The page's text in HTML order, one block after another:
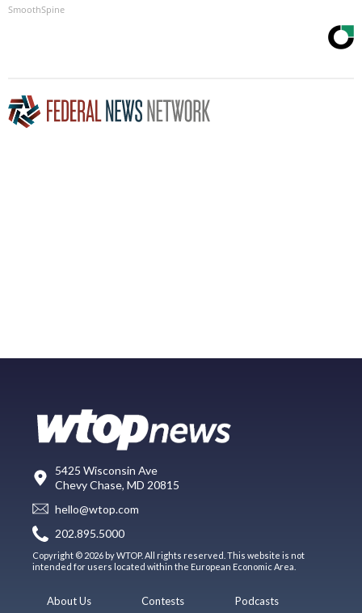
SmoothSpine
5425 Wisconsin Ave
Chevy Chase, MD 20815
hello@wtop.com
202.895.5000
Copyright © 2026 by WTOP. All rights reserved. This website is not
intended for users located within the European Economic Area.
About Us Contests Podcasts